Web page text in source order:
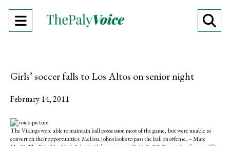
Open
Girls’ soccer falls to Los Altos on senior night
February 14, 2011
The Vikings were able to maintain ball possession most of the game, but were unable to
convert on their opportunities. Melissa Johns looks to pass the ball on offense. – Marc
h
a
h
a
m
a